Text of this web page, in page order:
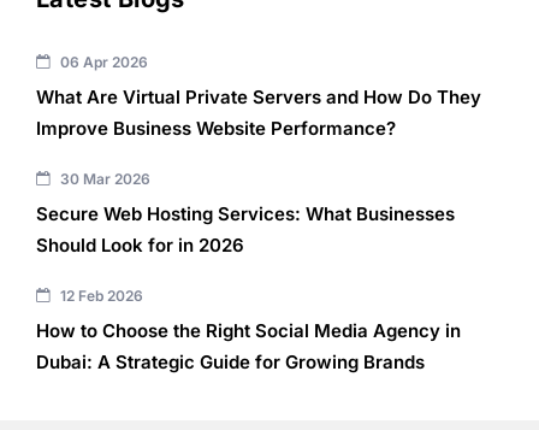
06 Apr 2026
What Are Virtual Private Servers and How Do They
Improve Business Website Performance?
30 Mar 2026
Secure Web Hosting Services: What Businesses
Should Look for in 2026
12 Feb 2026
How to Choose the Right Social Media Agency in
Dubai: A Strategic Guide for Growing Brands